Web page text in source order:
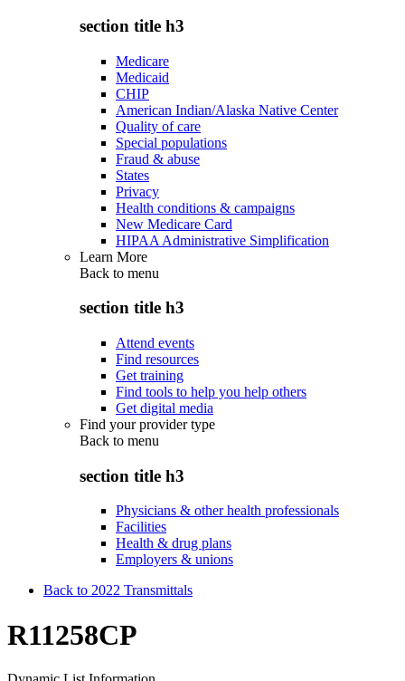
section title h3
Medicare
Medicaid
CHIP
American Indian/Alaska Native Center
Quality of care
Special populations
Fraud & abuse
States
Privacy
Health conditions & campaigns
New Medicare Card
HIPAA Administrative Simplification
Learn More
Back to menu
section title h3
Attend events
Find resources
Get training
Find tools to help you help others
Get digital media
Find your provider type
Back to menu
section title h3
Physicians & other health professionals
Facilities
Health & drug plans
Employers & unions
Back to 2022 Transmittals
R11258CP